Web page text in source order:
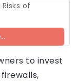
of
to invest